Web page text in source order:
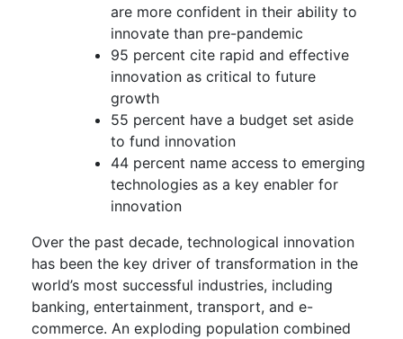
are more confident in their ability to
innovate than pre-pandemic
95 percent cite rapid and effective
innovation as critical to future
growth
55 percent have a budget set aside
to fund innovation
44 percent name access to emerging
technologies as a key enabler for
innovation
Over the past decade, technological innovation
has been the key driver of transformation in the
world’s most successful industries, including
banking, entertainment, transport, and e-
commerce. An exploding population combined